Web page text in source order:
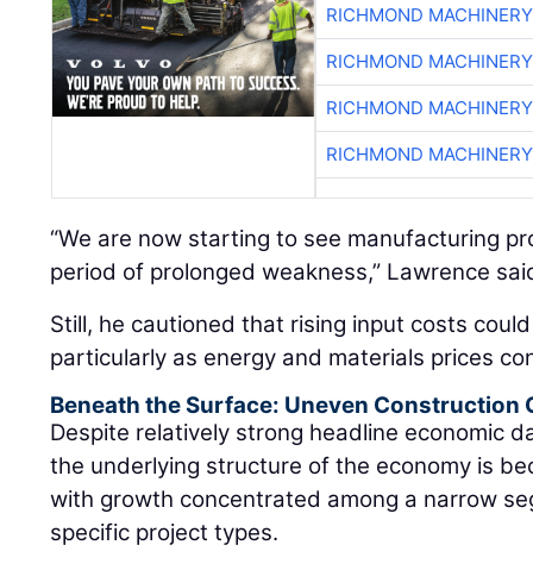
RICHMOND
RICHMOND
RICHMOND
RICHMOND
“We are now starting to see manufacturing
period of prolonged weakness,” Lawrence
Still, he cautioned that rising input costs
particularly as energy and materials prices
Beneath the Surface: Uneven Construction
Despite relatively strong headline economic
the underlying structure of the economy is
with growth concentrated among a narrow
specific project types.